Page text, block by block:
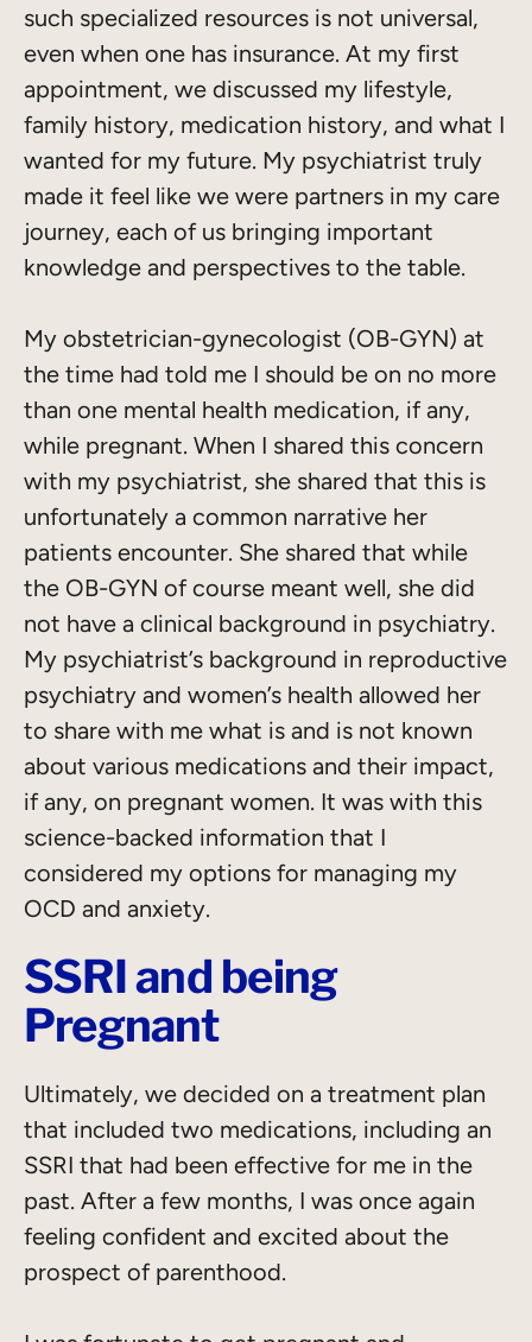
such specialized resources is not universal,
even when one has insurance. At my first
appointment, we discussed my lifestyle,
family history, medication history, and what I
wanted for my future. My psychiatrist truly
made it feel like we were partners in my care
journey, each of us bringing important
knowledge and perspectives to the table.
My obstetrician-gynecologist (OB-GYN) at
the time had told me I should be on no more
than one mental health medication, if any,
while pregnant. When I shared this concern
with my psychiatrist, she shared that this is
unfortunately a common narrative her
patients encounter. She shared that while
the OB-GYN of course meant well, she did
not have a clinical background in psychiatry.
My psychiatrist’s background in reproductive
psychiatry and women’s health allowed her
to share with me what is and is not known
about various medications and their impact,
if any, on pregnant women. It was with this
science-backed information that I
considered my options for managing my
OCD and anxiety.
SSRI and being
Pregnant
Ultimately, we decided on a treatment plan
that included two medications, including an
SSRI that had been effective for me in the
past. After a few months, I was once again
feeling confident and excited about the
prospect of parenthood.